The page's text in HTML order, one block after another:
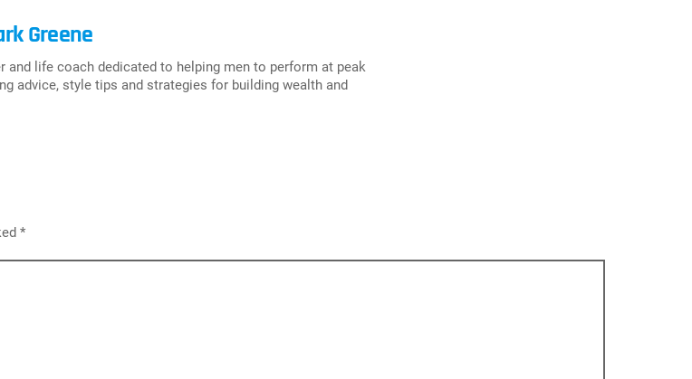
Greene
and life coach dedicated to helping men to perform at peak
advice, style tips and strategies for building wealth and
*